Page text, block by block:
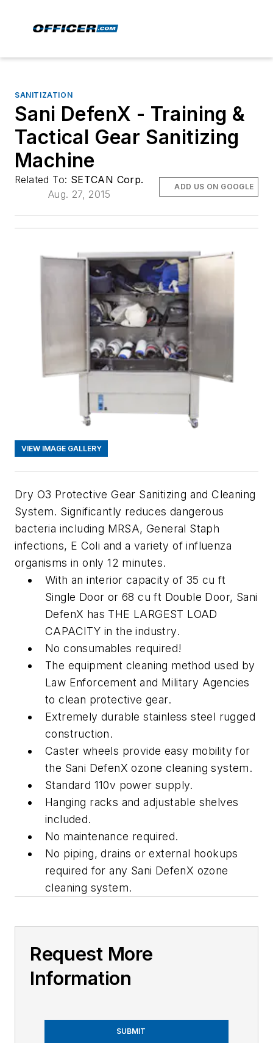
SANITIZATION
Sani DefenX - Training &
Tactical Gear Sanitizing
Machine
Related To: SETCAN Corp.
Aug. 27, 2015
ADD US ON GOOGLE
VIEW IMAGE GALLERY
Dry O3 Protective Gear Sanitizing and Cleaning
System. Significantly reduces dangerous
bacteria including MRSA, General Staph
infections, E Coli and a variety of influenza
organisms inonly 12 minutes.
With an interior capacity of 35 cu ft
Single Door or 68 cu ft Double Door, Sani
DefenX has THE LARGEST LOAD
CAPACITY in the industry.
No consumables required!
The equipment cleaning method used by
Law Enforcement and Military Agencies
to clean protective gear.
Extremely durable stainless steel rugged
construction.
Caster wheels provide easy mobility for
the Sani DefenX ozone cleaning system.
Standard 110v power supply.
Hanging racks and adjustable shelves
included.
No maintenance required.
No piping, drains or external hookups
required for any Sani DefenX ozone
cleaning system.
Request More
Information
SUBMIT